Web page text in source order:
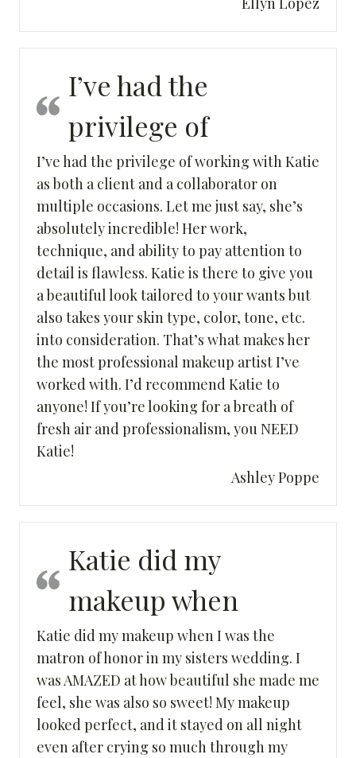
I’ve had the
privilege of
I’ve had the privilege of working with Katie
as both a client and a collaborator on
multiple occasions. Let me just say, she’s
absolutely incredible! Her work,
technique, and ability to pay attention to
detail is flawless. Katie is there to give you
a beautiful look tailored to your wants but
also takes your skin type, color, tone, etc.
into consideration. That’s what makes her
the most professional makeup artist I’ve
worked with. I’d recommend Katie to
anyone! If you’re looking for a breath of
fresh air and professionalism, you NEED
Katie!
Ashley Poppe
Katie did my
makeup when
Katie did my makeup when I was the
matron of honor in my sisters wedding. I
was AMAZED at how beautiful she made me
feel, she was also so sweet! My makeup
looked perfect, and it stayed on all night
even after crying so much through my